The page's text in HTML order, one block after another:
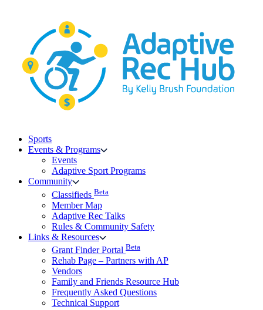
Sports
Events & Programs
Events
Adaptive Sport Programs
Community
Classifieds Beta
Member Map
Adaptive Rec Talks
Rules & Community Safety
Links & Resources
Grant Finder Portal Beta
Rehab Page – Partners with AP
Vendors
Family and Friends Resource Hub
Frequently Asked Questions
Technical Support